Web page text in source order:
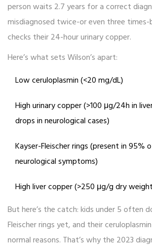
person waits 2.7 years for a correct
misdiagnosed twice-or even three
checks their 24-hour urinary copper.
Here’s what sets Wilson’s apart:
Low ceruloplasmin (<20 mg/dL)
High urinary copper (>100 μg/24h in
drops in neurological cases)
Kayser-Fleischer rings (present in 95%
neurological symptoms)
High liver copper (>250 μg/g dry
But here’s the catch: kids under 5 often
Fleischer rings yet, and their
normal reasons. That’s why the 2023